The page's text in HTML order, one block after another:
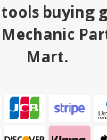
buying
Mart.